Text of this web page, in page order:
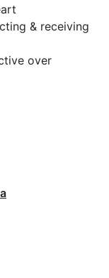
& receiving
over